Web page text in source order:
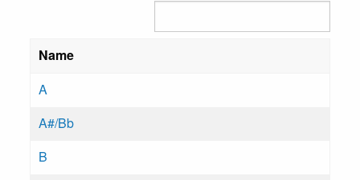
Name
A
A#/Bb
B